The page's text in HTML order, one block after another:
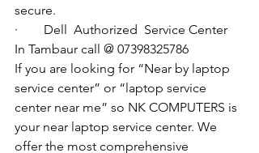
secure.
· Dell  Authorized  Service Center
In Tambaur call @ 07398325786
If you are looking for “Near by laptop
service center” or “laptop service
center near me” so NK COMPUTERS is
your near laptop service center. We
offer the most comprehensive